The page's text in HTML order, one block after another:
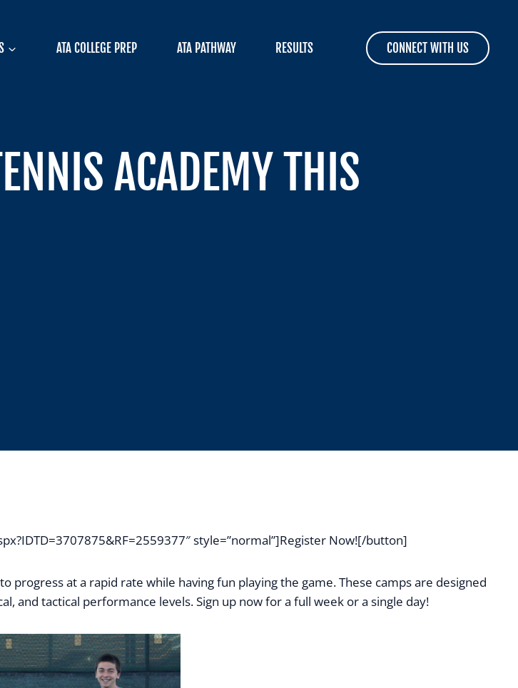
ATA COLLEGE PREP ATA PATHWAY RESULTS CONNECT WITH US
ACADEMY THIS
style=”normal”]Register Now![/button]
progress at a rapid rate while having fun playing the game. These camps are designed
and tactical performance levels. Sign up now for a full week or a single day!